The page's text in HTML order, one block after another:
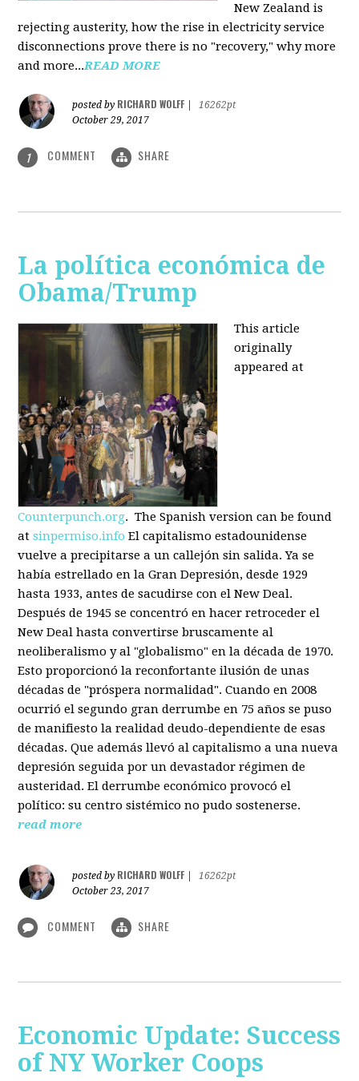
New Zealand is
rejecting austerity, how the rise in electricity service
disconnections prove there is no "recovery," why more
and more...READ MORE
posted by RICHARD WOLFF
16262pt
October 29, 2017
1 COMMENT SHARE
La política económica de
Obama/Trump
This article
originally
appeared at
Counterpunch.org. The Spanish version can be found
atsinpermiso.info El capitalismo estadounidense
vuelve a precipitarse a un callejón sin salida. Ya se
había estrellado en la Gran Depresión, desde 1929
hasta 1933, antes de sacudirse con el New Deal.
Después de 1945 se concentró en hacer retroceder el
New Deal hasta convertirse bruscamente al
neoliberalismo y al "globalismo" en la década de 1970.
Esto proporcionó la reconfortante ilusión de unas
décadas de "próspera normalidad". Cuando en 2008
ocurrió el segundo gran derrumbe en 75 años se puso
de manifiesto la realidad deudo-dependiente de esas
décadas. Que además llevó al capitalismo a una nueva
depresión seguida por un devastador régimen de
austeridad. El derrumbe económico provocó el
político: su centro sistémico no pudo sostenerse.
read more
posted by RICHARD WOLFF
16262pt
October 23, 2017
COMMENT SHARE
Economic Update: Success
of NY Worker Coops